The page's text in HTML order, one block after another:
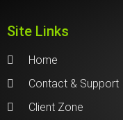
Site Links
Home
Contact & Support
Client Zone